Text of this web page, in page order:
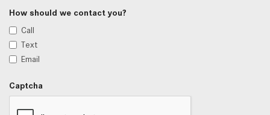
How should we contact you?
Call
Text
Email
Captcha